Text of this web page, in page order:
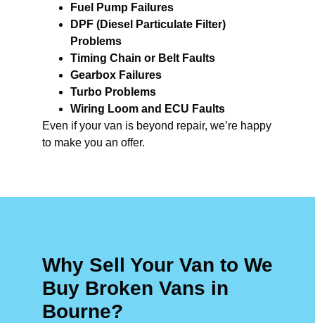
Fuel Pump Failures
DPF (Diesel Particulate Filter)
Problems
Timing Chain or Belt Faults
Gearbox Failures
Turbo Problems
Wiring Loom and ECU Faults
Even if your van is beyond repair, we’re happy
to make you an offer.
Why Sell Your Van to We
Buy Broken Vans in
Bourne?